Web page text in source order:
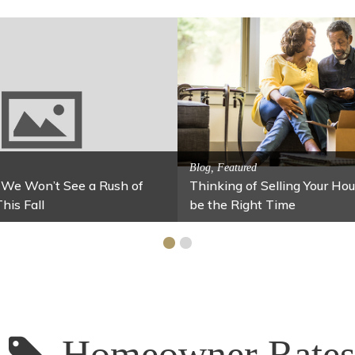
Activitites, Blog, Family Fun
Fun Fixes for Your Home Under $100